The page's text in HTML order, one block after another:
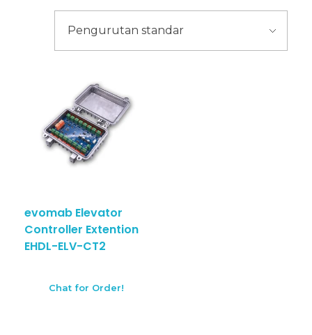
evomab Elevator
Controller Extention
EHDL-ELV-CT2
Chat for Order!